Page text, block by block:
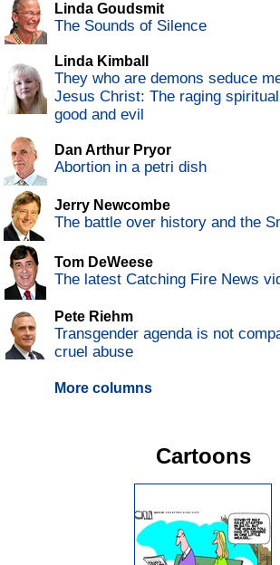
Linda Goudsmit
The Sounds of Silence
Linda Kimball
They who are demons seduce
Jesus Christ: The raging
good and evil
Dan Arthur Pryor
Abortion in a petri dish
Jerry Newcombe
The battle over history and the
Tom DeWeese
The latest Catching Fire News
Pete Riehm
Transgender agenda is not
cruel abuse
More columns
Cartoons